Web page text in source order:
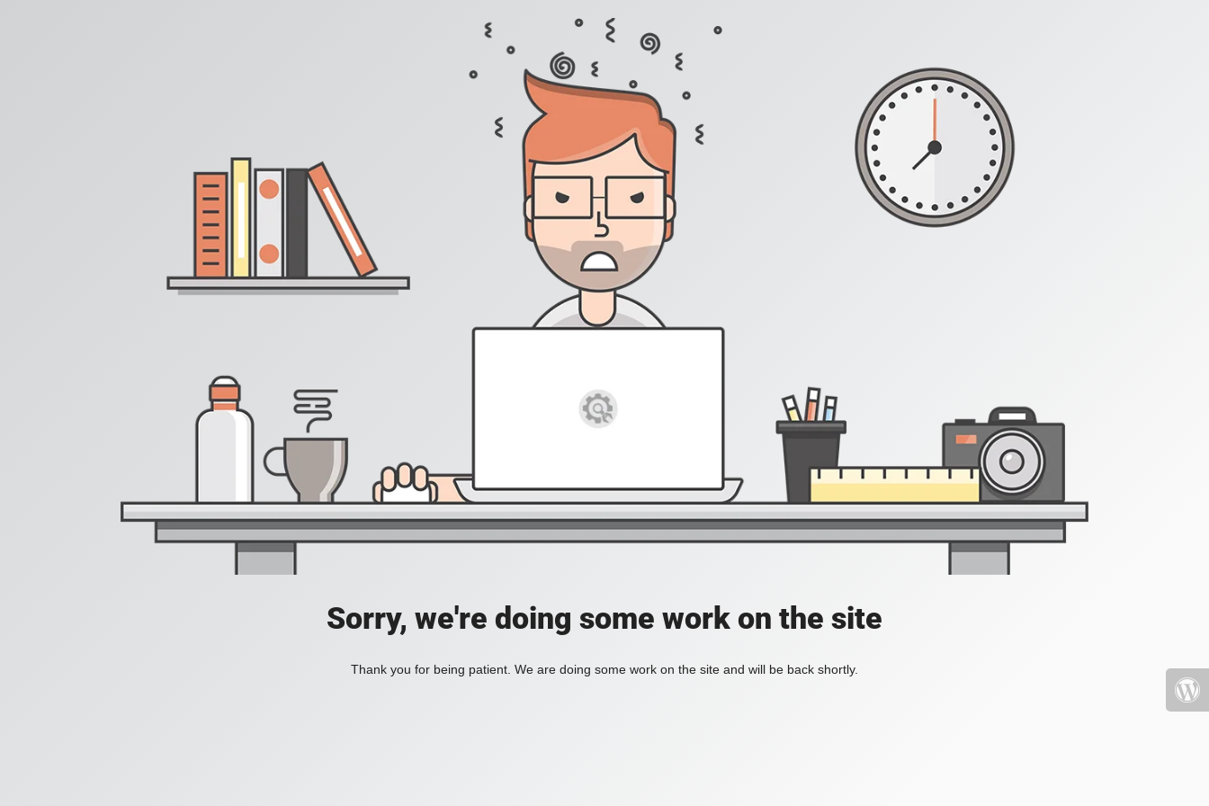
Sorry, we're doing some work on the site
Thank you for being patient. We are doing some work on the site and will be back shortly.